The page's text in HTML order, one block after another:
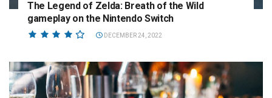
The Legend of Zelda: Breath of the Wild
gameplay on the Nintendo Switch
DECEMBER 24, 2022